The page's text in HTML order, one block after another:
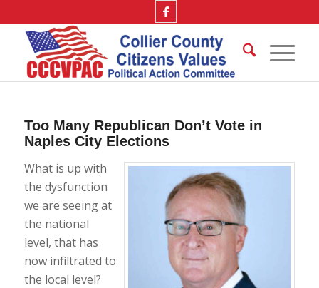
Too Many Republican Don’t Vote in
Naples City Elections
What is up with
the dysfunction
we are seeing at
the national
level, that has
now infiltrated to
the local level?